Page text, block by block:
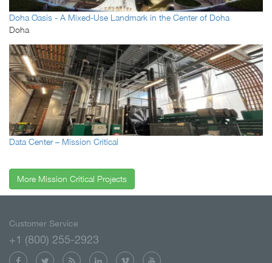
Doha Oasis - A Mixed-Use Landmark in the Center of Doha
Doha
Data Center – Mission Critical
More Mission Critical Projects
Customer Service
+1 (800) 255-2923